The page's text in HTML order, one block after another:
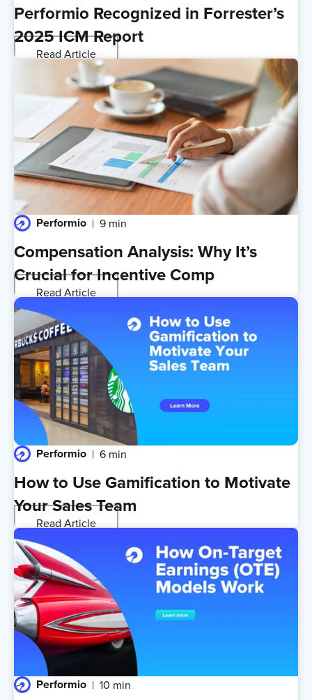
Performio Recognized in Forrester’s
2025 ICM Report
Read Article
Performio 9 min
Compensation Analysis: Why It’s
Crucial for Incentive Comp
Read Article
Performio 6 min
How to Use Gamification to Motivate
Your Sales Team
Read Article
Performio 10 min